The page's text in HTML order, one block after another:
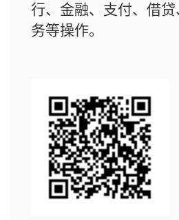
行、金融、支付、借
务等操作。